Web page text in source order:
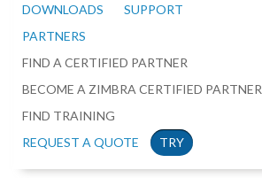
DOWNLOADS
SUPPORT
PARTNERS
FIND A CERTIFIED PARTNER
BECOME A ZIMBRA CERTIFIED PARTNER
FIND TRAINING
REQUEST A QUOTE
TRY